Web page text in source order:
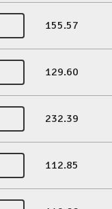
155.57
129.60
232.39
112.85